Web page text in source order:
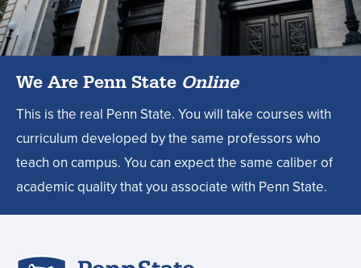
degree?,
We Are Penn State Online
This is the real Penn State. You will take courses with
curriculum developed by the same professors who
teach on campus. You can expect the same caliber of
academic quality that you associate with Penn State.